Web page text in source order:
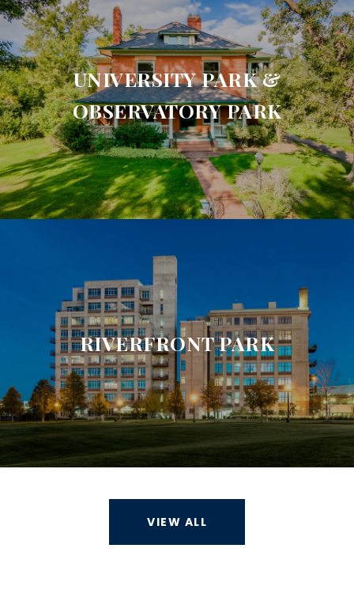
UNIVERSITY PARK &
OBSERVATORY PARK
RIVERFRONT PARK
VIEW ALL